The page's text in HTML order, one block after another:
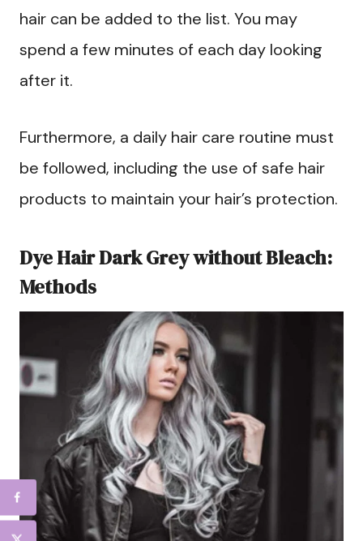
hair can be added to the list. You may
spend a few minutes of each day looking
after it.
Furthermore, a daily hair care routine must
be followed, including the use of safe hair
products to maintain your hair’s protection.
Dye Hair Dark Grey without Bleach:
Methods